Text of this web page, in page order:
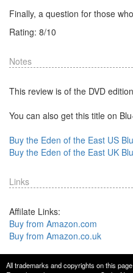
Finally, a question for those
Rating: 8/10
Notes
This review is of the DVD
You can also get this title on
Buy the Eden of the East US
Buy the Eden of the East UK
Links
Affilate Links:
Buy from Amazon.com
Buy from Amazon.co.uk
All trademarks and copyrights on this